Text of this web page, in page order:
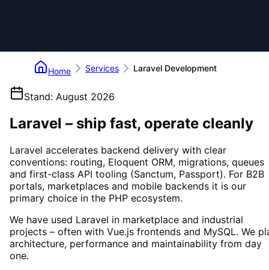
Home Services Laravel Development
Stand: August 2026
Laravel – ship fast, operate cleanly
Laravel accelerates backend delivery with clear
conventions: routing, Eloquent ORM, migrations, queues
and first-class API tooling (Sanctum, Passport). For B2B
portals, marketplaces and mobile backends it is our
primary choice in the PHP ecosystem.
We have used Laravel in marketplace and industrial
projects – often with Vue.js frontends and MySQL. We
architecture, performance and maintainability from day
one.